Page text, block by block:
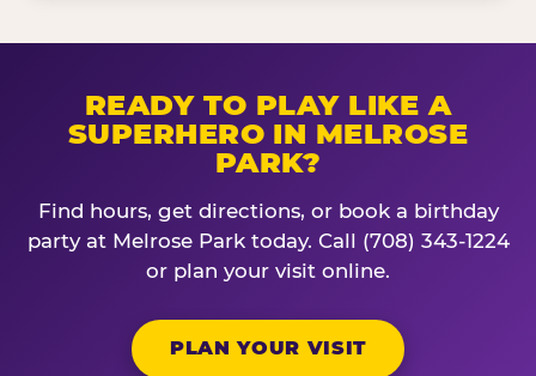
READY TO PLAY LIKE A
SUPERHERO IN MELROSE
PARK?
Find hours, get directions, or book a birthday
party at Melrose Park today. Call (708) 343-1224
or plan your visit online.
PLAN YOUR VISIT